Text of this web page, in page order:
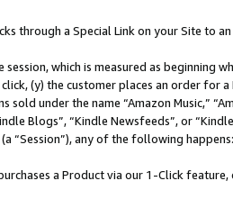
through a Special Link on your Site to
session, which is measured as beginning
(y) the customer places an order for
sold under the name “Amazon Music,”
Blogs”, “Kindle Newsfeeds”, or
“Session”), any of the following happens:
a Product via our 1-Click feature,